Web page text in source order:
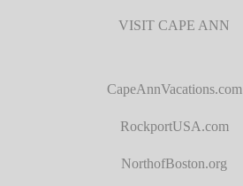
VISIT CAPE ANN
CapeAnnVacations.com
RockportUSA.com
NorthofBoston.org